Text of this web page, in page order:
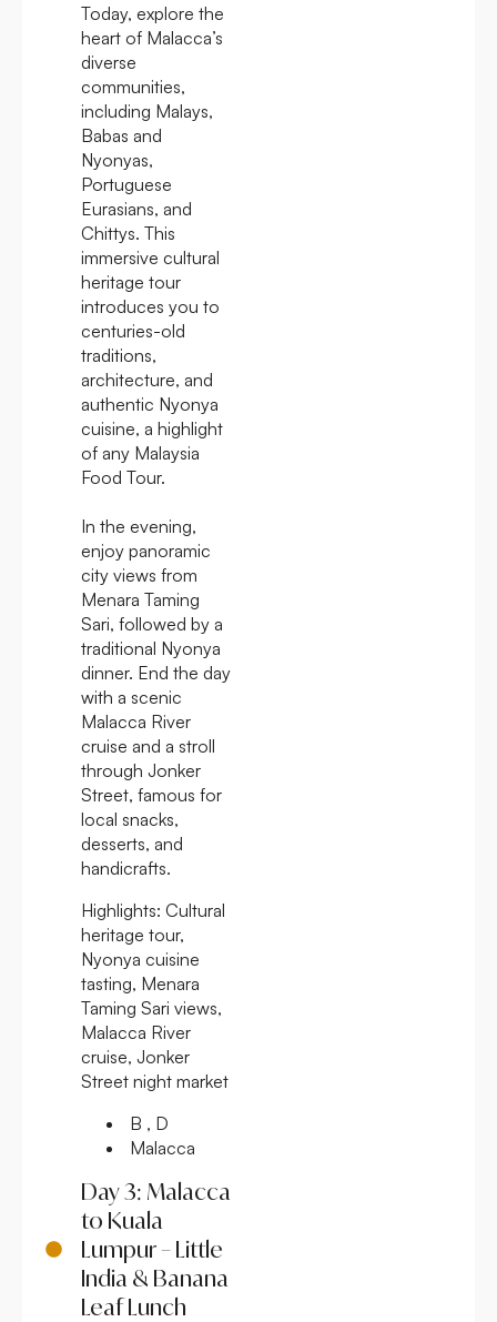
Today, explore the
heart of Malacca’s
diverse
communities,
including Malays,
Babas and
Nyonyas,
Portuguese
Eurasians, and
Chittys. This
immersive cultural
heritage tour
introduces you to
centuries-old
traditions,
architecture, and
authentic Nyonya
cuisine, a highlight
of any Malaysia
Food Tour.
In the evening,
enjoy panoramic
city views from
Menara Taming
Sari, followed by a
traditional Nyonya
dinner. End the day
with a scenic
Malacca River
cruise and a stroll
through Jonker
Street, famous for
local snacks,
desserts, and
handicrafts.
Highlights: Cultural
heritage tour,
Nyonya cuisine
tasting, Menara
Taming Sari views,
Malacca River
cruise, Jonker
Street night market
B , D
Malacca
Day 3: Malacca
to Kuala
Lumpur – Little
India & Banana
Leaf Lunch